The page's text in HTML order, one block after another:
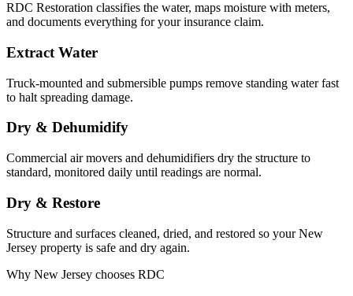
RDC Restoration classifies the water, maps moisture with meters,
and documents everything for your insurance claim.
Extract Water
Truck-mounted and submersible pumps remove standing water fast
to halt spreading damage.
Dry & Dehumidify
Commercial air movers and dehumidifiers dry the structure to
standard, monitored daily until readings are normal.
Dry & Restore
Structure and surfaces cleaned, dried, and restored so your New
Jersey property is safe and dry again.
Why New Jersey chooses RDC